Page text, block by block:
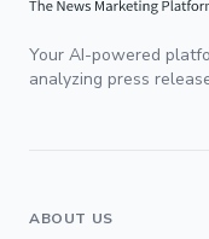
Your AI-powered
analyzing press
ABOUT US